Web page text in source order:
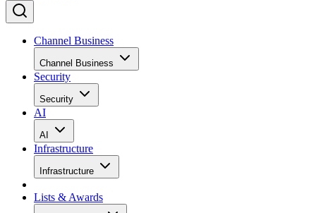
Channel Business
Channel Business
Security
Security
AI
AI
Infrastructure
Infrastructure
Lists & Awards